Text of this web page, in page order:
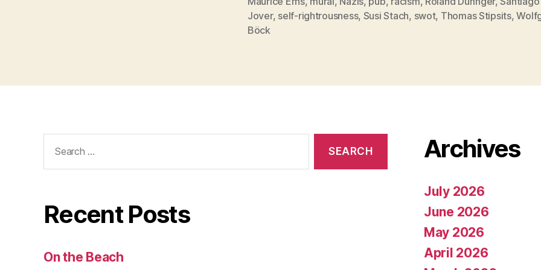
Jover, self-rightrousness, Susi Stach, swot, Thomas Stipsits,
Böck
for:
Recent Posts
On the Beach
Archives
July 2026
June 2026
May 2026
April 2026